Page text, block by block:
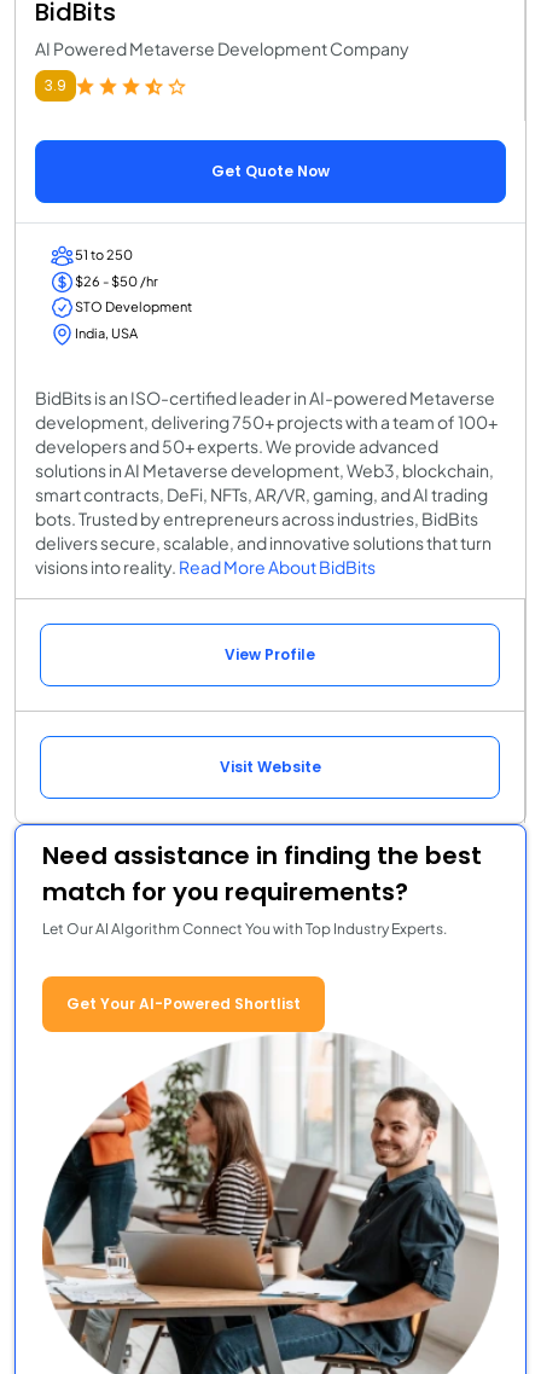
BidBits
AI Powered Metaverse Development Company
3.9
Get Quote Now
51 to 250
$26 - $50 /hr
STO Development
India, USA
BidBits is an ISO-certified leader in AI-powered Metaverse
development, delivering 750+ projects with a team of 100+
developers and 50+ experts. We provide advanced
solutions in AI Metaverse development, Web3, blockchain,
smart contracts, DeFi, NFTs, AR/VR, gaming, and AI trading
bots. Trusted by entrepreneurs across industries, BidBits
delivers secure, scalable, and innovative solutions that turn
visions into reality. Read More About BidBits
View Profile
Visit Website
Need assistance in finding the best
match for you requirements?
Let Our AI Algorithm Connect You with Top Industry Experts.
Get Your AI-Powered Shortlist